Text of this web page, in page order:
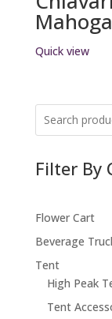
Quick view
Filter By
Flower Cart
Beverage
Tent
High Peak
Tent